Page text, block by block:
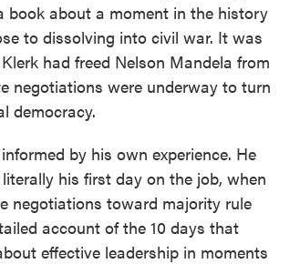
book about a moment in the history
to dissolving into civil war. It was
had freed Nelson Mandela from
negotiations were underway to turn
democracy.
by his own experience. He
his first day on the job, when
negotiations toward majority rule
account of the 10 days that
effective leadership in moments